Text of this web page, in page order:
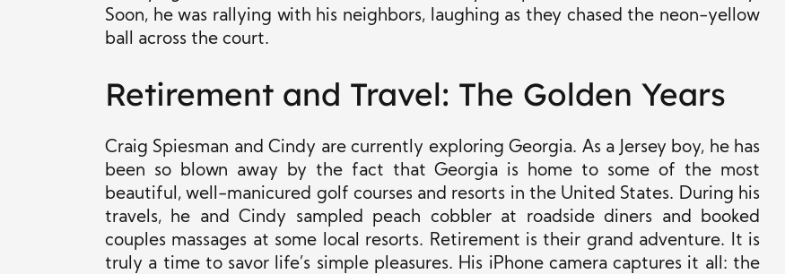
Soon, he was rallying with his neighbors, laughing as they chased the neon-yellow
ball across the court.
Retirement and Travel: The Golden Years
Craig Spiesman and Cindy are currently exploring Georgia. As a Jersey boy, he has
been so blown away by the fact that Georgia is home to some of the most
beautiful, well-manicured golf courses and resorts in the United States. During his
travels, he and Cindy sampled peach cobbler at roadside diners and booked
couples massages at some local resorts. Retirement is their grand adventure. It is
truly a time to savor life’s simple pleasures. His iPhone camera captures it all: the